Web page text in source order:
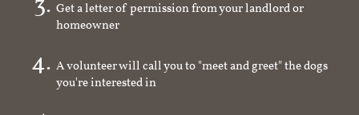
Get a letter of permission from your landlord or
homeowner
A volunteer will call you to "meet and greet" the dogs
you're interested in